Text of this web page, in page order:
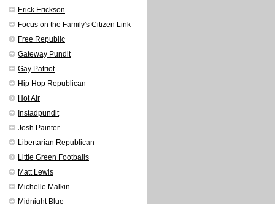
Erick Erickson
Focus on the Family's Citizen Link
Free Republic
Gateway Pundit
Gay Patriot
Hip Hop Republican
Hot Air
Instadpundit
Josh Painter
Libertarian Republican
Little Green Footballs
Matt Lewis
Michelle Malkin
Midnight Blue